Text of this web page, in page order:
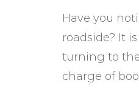
Have you
roadside? It
turning to
charge of